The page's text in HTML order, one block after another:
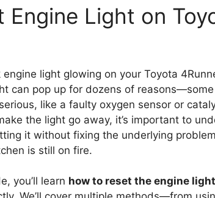
Engine Light on
light glowing on your Toyota
can pop up for dozens of
like a faulty oxygen sensor or
the light go away, it’s important to
it without fixing the underlying
is still on fire.
you’ll learn how to reset the engine